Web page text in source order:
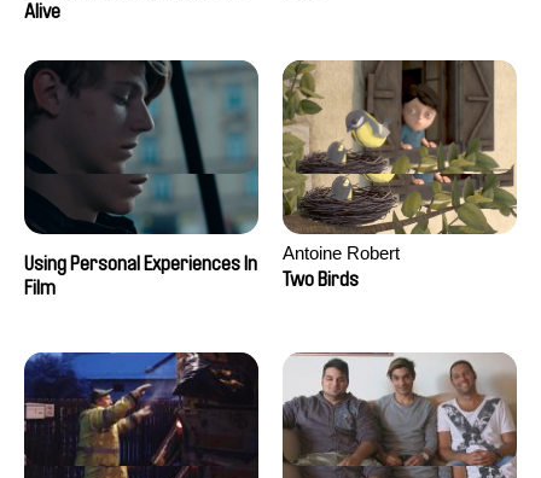
Alive
Using Personal Experiences In
Film
Antoine Robert
Two Birds